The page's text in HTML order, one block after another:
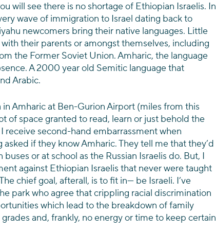
will see there is no shortage of Ethiopian Israelis. In
wave of immigration to Israel dating back to
newcomers bring their native languages. Little
their parents or amongst themselves, including
the Former Soviet Union. Amharic, the language
A 2000 year old Semitic language that
Arabic.
Amharic at Ben-Gurion Airport (miles from this
of space granted to read, learn or just behold the
receive second-hand embarrassment when
if they know Amharic. They tell me that they’d
or at school as the Russian Israelis do. But, I
against Ethiopian Israelis that never were taught
chief goal, afterall, is to fit in— be Israeli. I’ve
park who agree that crippling racial discrimination
which lead to the breakdown of family
and, frankly, no energy or time to keep certain